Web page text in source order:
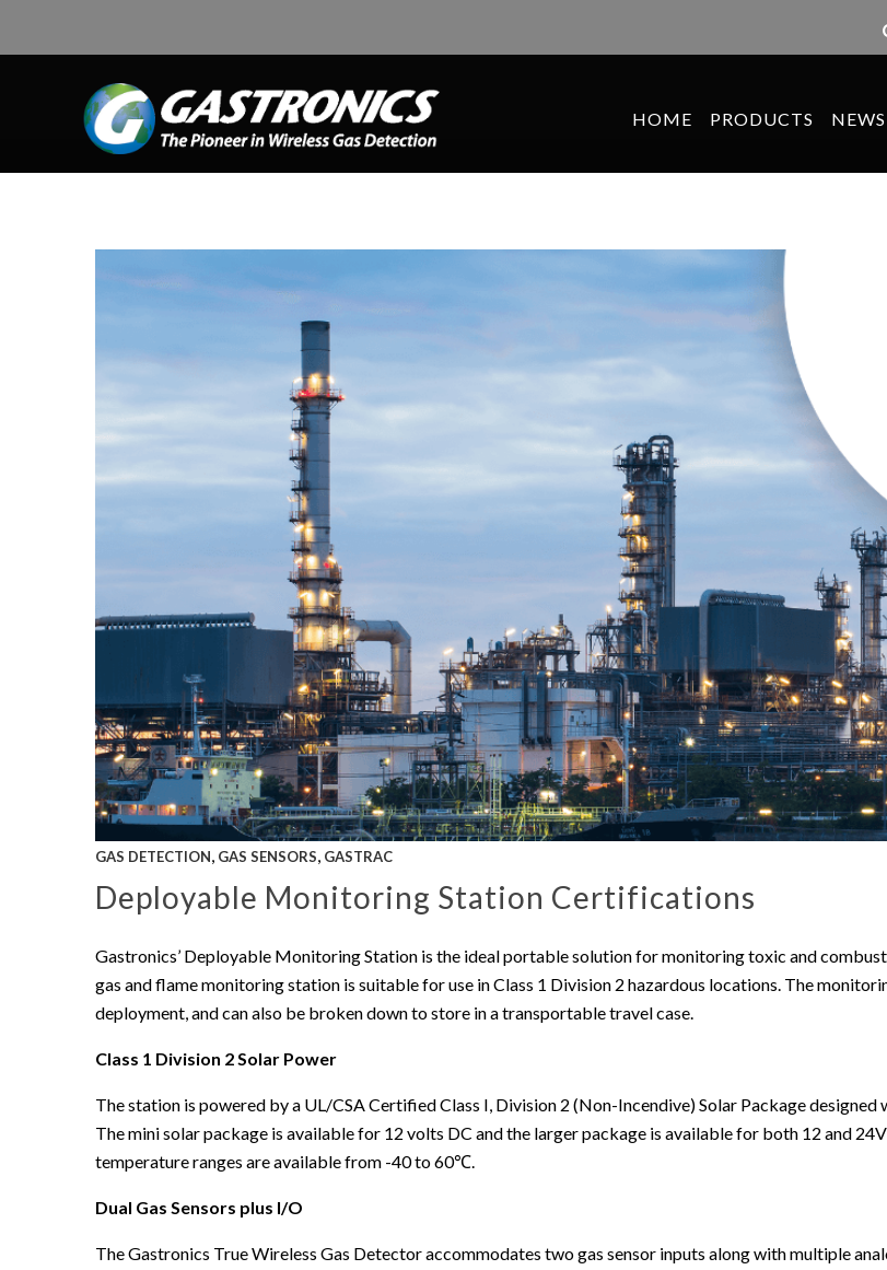
HOME PRODUCTS
GAS DETECTION, GAS SENSORS, GASTRAC
Deployable Monitoring Station Certifications
Gastronics’ Deployable Monitoring Station is the ideal portable solution for monitoring toxic and
gas and flame monitoring station is suitable for use in Class 1 Division 2 hazardous locations. The
deployment, and can also be broken down to store in a transportable travel case.
Class 1 Division 2 Solar Power
The station is powered by a UL/CSA Certified Class I, Division 2 (Non-Incendive) Solar Package
The mini solar package is available for 12 volts DC and the larger package is available for both 12 and
temperature ranges are available from -40 to 60℃.
Dual Gas Sensors plus I/O
The Gastronics True Wireless Gas Detector accommodates two gas sensor inputs along with multiple